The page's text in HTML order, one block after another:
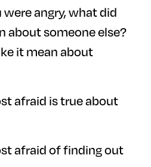
angry, what did
about someone else?
it mean about
afraid is true about
afraid of finding out